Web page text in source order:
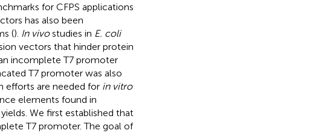
for CFPS applications
has also been
(). In vivostudies in E. coli
vectors that hinder protein
incomplete T7 promoter
T7 promoter was also
efforts are needed for in vitro
elements found in
We first established that
T7 promoter. The goal of